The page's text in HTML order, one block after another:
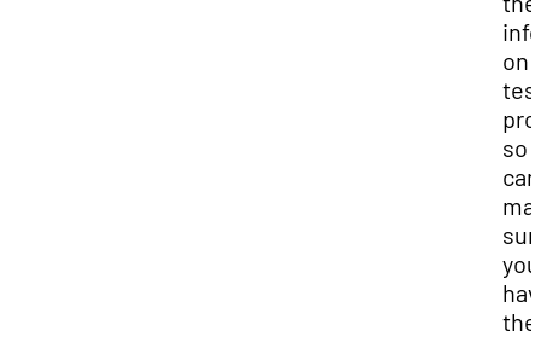
on
so
can
you
the